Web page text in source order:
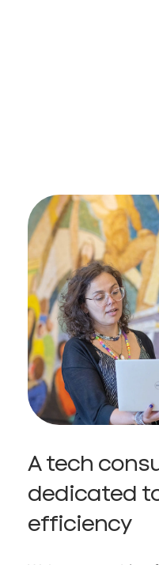
A tech
dedicated
efficiency